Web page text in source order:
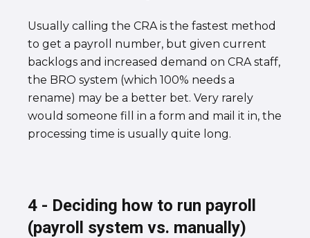
Usually calling the CRA is the fastest method
to get a payroll number, but given current
backlogs and increased demand on CRA staff,
the BRO system (which 100% needs a
rename) may be a better bet. Very rarely
would someone fill in a form and mail it in, the
processing time is usually quite long.
4 - Deciding how to run payroll
(payroll system vs. manually)